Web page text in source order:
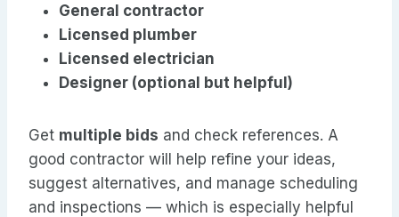
General contractor
Licensed plumber
Licensed electrician
Designer (optional but helpful)
Get multiple bids and check references. A
good contractor will help refine your ideas,
suggest alternatives, and manage scheduling
and inspections — which is especially helpful